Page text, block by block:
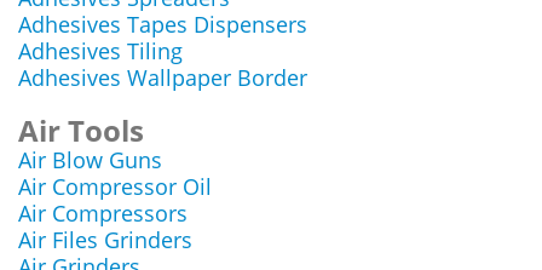
Adhesives Tapes Dispensers
Adhesives Tiling
Adhesives Wallpaper Border
Air Tools
Air Blow Guns
Air Compressor Oil
Air Compressors
Air Files Grinders